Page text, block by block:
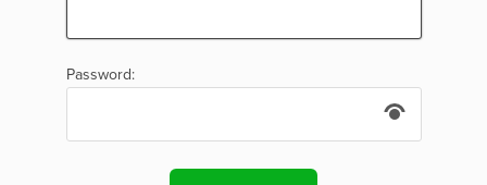
Password: